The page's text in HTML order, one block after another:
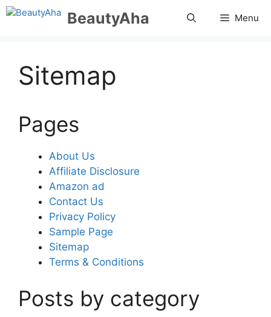
Skip
BeautyAha Menu
Sitemap
Pages
About Us
Affiliate Disclosure
Amazon ad
Contact Us
Privacy Policy
Sample Page
Sitemap
Terms & Conditions
Posts by category